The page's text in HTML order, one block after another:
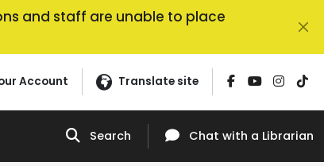
and staff are unable to place
Account Translate site
Search Chat with a Librarian